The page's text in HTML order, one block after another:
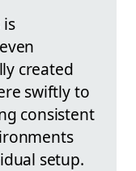
created
swiftly to
consistent
setup.